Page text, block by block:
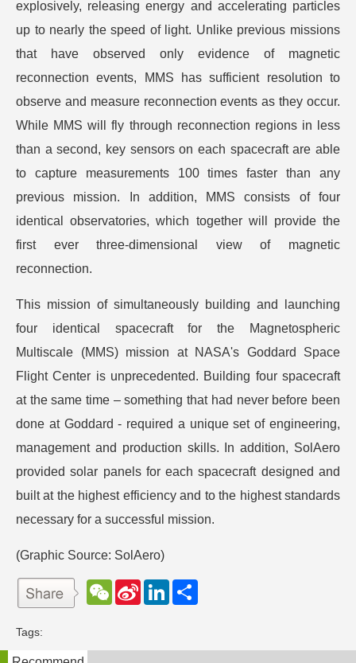
explosively, releasing energy and accelerating particles
up to nearly the speed of light. Unlike previous missions
that have observed only evidence of magnetic
reconnection events, MMS has sufficient resolution to
observe and measure reconnection events as they occur.
While MMS will fly through reconnection regions in less
than a second, key sensors on each spacecraft are able
to capture measurements 100 times faster than any
previous mission. In addition, MMS consists of four
identical observatories, which together will provide the
first ever three-dimensional view of magnetic
reconnection.
This mission of simultaneously building and launching
four identical spacecraft for the Magnetospheric
Multiscale (MMS) mission at NASA's Goddard Space
Flight Center is unprecedented. Building four spacecraft
at the same time – something that had never before been
done at Goddard - required a unique set of engineering,
management and production skills. In addition, SolAero
provided solar panels for each spacecraft designed and
built at the highest efficiency and to the highest standards
necessary for a successful mission.
(Graphic Source: SolAero)
W
e
t
S
e
L
d
Tags: